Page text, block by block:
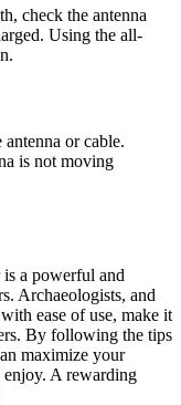
check the antenna
Using the all-
or cable.
is not moving
a powerful and
Archaeologists, and
ease of use, make it
By following the tips
maximize your
enjoy. A rewarding